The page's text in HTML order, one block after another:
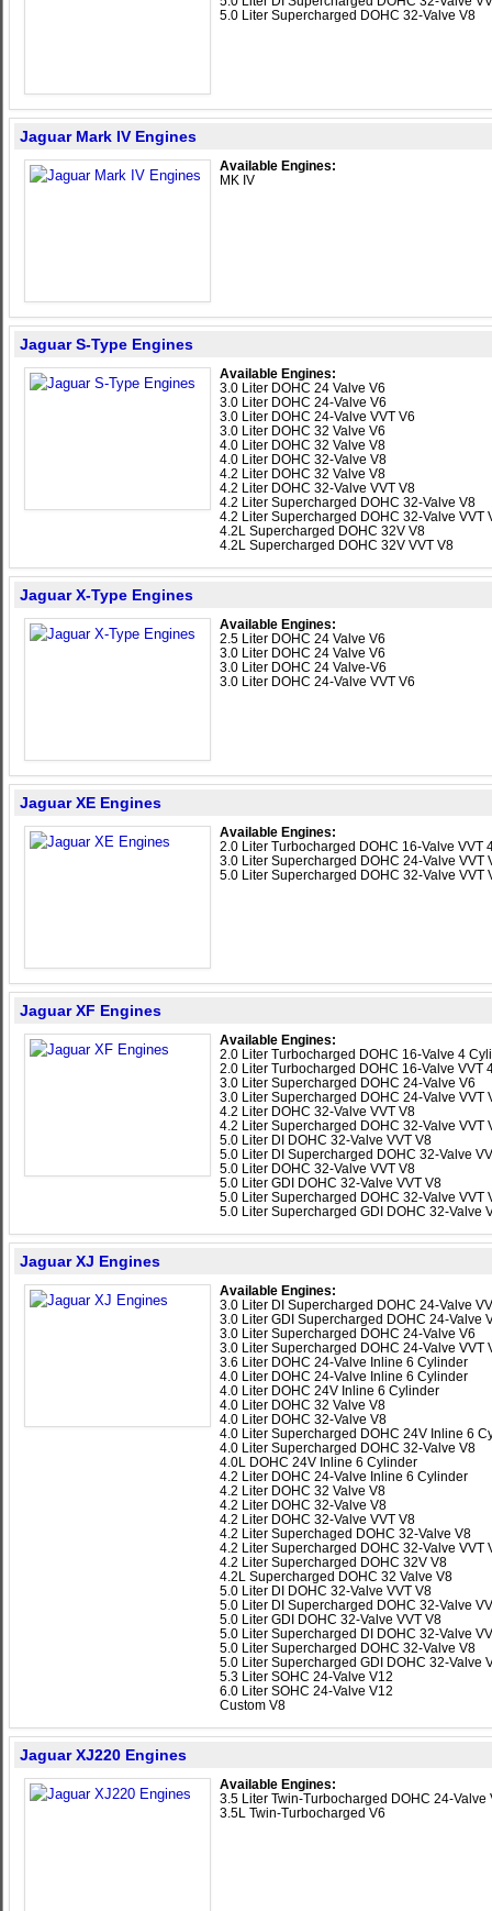
5.0 Liter Supercharged DOHC 32-Valve V8
Jaguar Mark IV Engines
Available Engines:
MK IV
Jaguar S-Type Engines
Available Engines:
3.0 Liter DOHC 24 Valve V6
3.0 Liter DOHC 24-Valve V6
3.0 Liter DOHC 24-Valve VVT V6
3.0 Liter DOHC 32 Valve V6
4.0 Liter DOHC 32 Valve V8
4.0 Liter DOHC 32-Valve V8
4.2 Liter DOHC 32 Valve V8
4.2 Liter DOHC 32-Valve VVT V8
4.2 Liter Supercharged DOHC 32-Valve V8
4.2 Liter Supercharged DOHC 32-Valve VVT
4.2L Supercharged DOHC 32V V8
4.2L Supercharged DOHC 32V VVT V8
Jaguar X-Type Engines
Available Engines:
2.5 Liter DOHC 24 Valve V6
3.0 Liter DOHC 24 Valve V6
3.0 Liter DOHC 24 Valve-V6
3.0 Liter DOHC 24-Valve VVT V6
Jaguar XE Engines
Available Engines:
2.0 Liter Turbocharged DOHC 16-Valve VVT
3.0 Liter Supercharged DOHC 24-Valve VVT
5.0 Liter Supercharged DOHC 32-Valve VVT
Jaguar XF Engines
Available Engines:
2.0 Liter Turbocharged DOHC 16-Valve 4
2.0 Liter Turbocharged DOHC 16-Valve VVT
3.0 Liter Supercharged DOHC 24-Valve V6
3.0 Liter Supercharged DOHC 24-Valve VVT
4.2 Liter DOHC 32-Valve VVT V8
4.2 Liter Supercharged DOHC 32-Valve VVT
5.0 Liter DI DOHC 32-Valve VVT V8
5.0 Liter DI Supercharged DOHC 32-Valve
5.0 Liter DOHC 32-Valve VVT V8
5.0 Liter GDI DOHC 32-Valve VVT V8
5.0 Liter Supercharged DOHC 32-Valve VVT
5.0 Liter Supercharged GDI DOHC 32-Valve
Jaguar XJ Engines
Available Engines:
3.0 Liter DI Supercharged DOHC 24-Valve
3.0 Liter GDI Supercharged DOHC 24-Valve
3.0 Liter Supercharged DOHC 24-Valve V6
3.0 Liter Supercharged DOHC 24-Valve VVT
3.6 Liter DOHC 24-Valve Inline 6 Cylinder
4.0 Liter DOHC 24-Valve Inline 6 Cylinder
4.0 Liter DOHC 24V Inline 6 Cylinder
4.0 Liter DOHC 32 Valve V8
4.0 Liter DOHC 32-Valve V8
4.0 Liter Supercharged DOHC 24V Inline 6
4.0 Liter Supercharged DOHC 32-Valve V8
4.0L DOHC 24V Inline 6 Cylinder
4.2 Liter DOHC 24-Valve Inline 6 Cylinder
4.2 Liter DOHC 32 Valve V8
4.2 Liter DOHC 32-Valve V8
4.2 Liter DOHC 32-Valve VVT V8
4.2 Liter Superchaged DOHC 32-Valve V8
4.2 Liter Supercharged DOHC 32-Valve VVT
4.2 Liter Supercharged DOHC 32V V8
4.2L Supercharged DOHC 32 Valve V8
5.0 Liter DI DOHC 32-Valve VVT V8
5.0 Liter DI Supercharged DOHC 32-Valve
5.0 Liter GDI DOHC 32-Valve VVT V8
5.0 Liter Supercharged DI DOHC 32-Valve
5.0 Liter Supercharged DOHC 32-Valve V8
5.0 Liter Supercharged GDI DOHC 32-Valve
5.3 Liter SOHC 24-Valve V12
6.0 Liter SOHC 24-Valve V12
Custom V8
Jaguar XJ220 Engines
Available Engines:
3.5 Liter Twin-Turbocharged DOHC 24-Valve
3.5L Twin-Turbocharged V6